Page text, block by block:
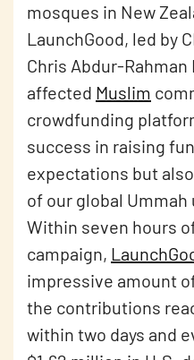
mosques in New
LaunchGood, led by
Chris Abdur-
affected Muslim
crowdfunding
success in raising
expectations but
of our global Ummah
Within seven hours
campaign,
impressive amount
the contributions
within two days and